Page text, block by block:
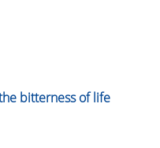
bitterness of life